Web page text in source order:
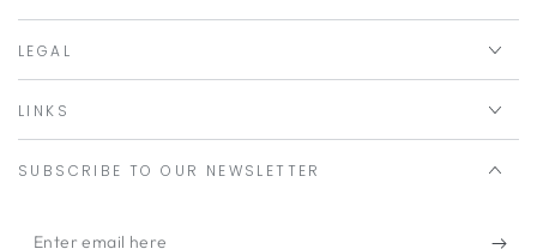
LEGAL
LINKS
SUBSCRIBE TO OUR NEWSLETTER
Enter